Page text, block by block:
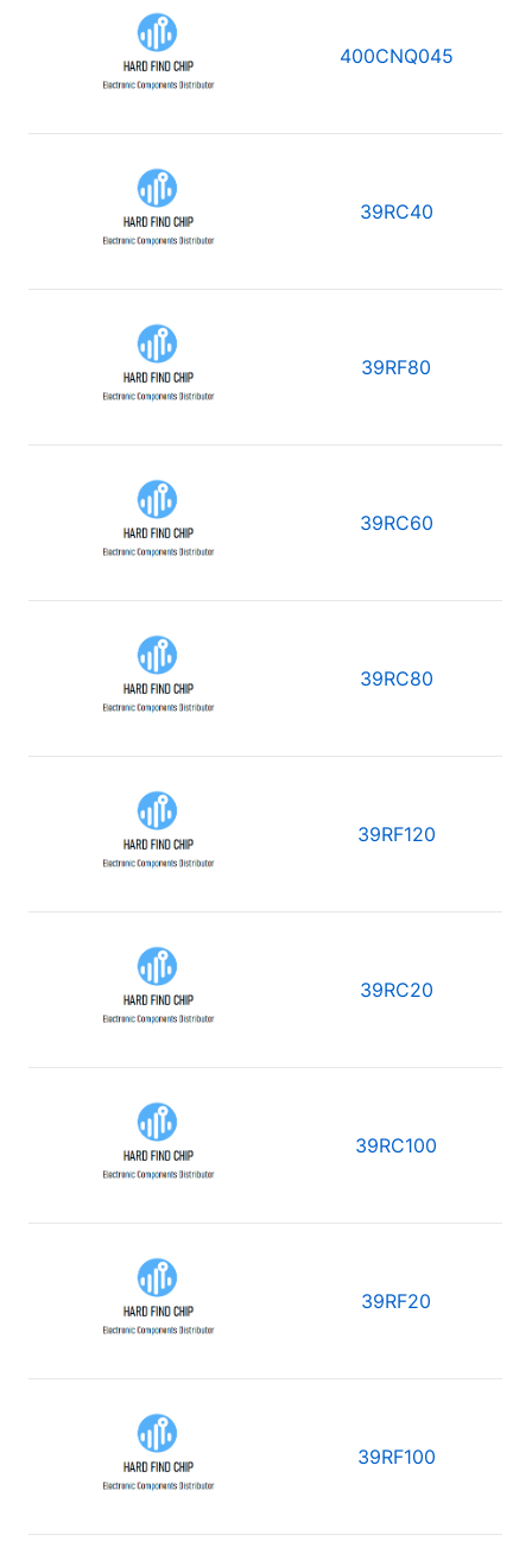
400CNQ045
39RC40
39RF80
39RC60
39RC80
39RF120
39RC20
39RC100
39RF20
39RF100